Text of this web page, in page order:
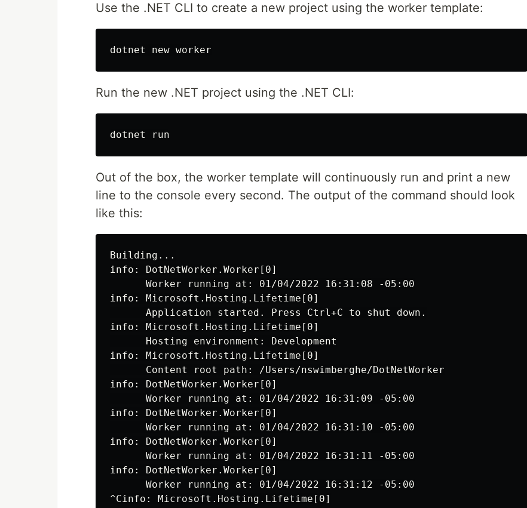
Use the .NET CLI to create a new project using the worker template:
Run the new .NET project using the .NET CLI:
Out of the box, the worker template will continuously run and print a new
line to the console every second. The output of the command should look
like this:
Building...
info: DotNetWorker.Worker[0]
      Worker running at: 01/04/2022 16:31:08 -05:00
info: Microsoft.Hosting.Lifetime[0]
      Application started. Press Ctrl+C to shut down.
info: Microsoft.Hosting.Lifetime[0]
      Hosting environment: Development
info: Microsoft.Hosting.Lifetime[0]
      Content root path: /Users/nswimberghe/DotNetWorker
info: DotNetWorker.Worker[0]
      Worker running at: 01/04/2022 16:31:09 -05:00
info: DotNetWorker.Worker[0]
      Worker running at: 01/04/2022 16:31:10 -05:00
info: DotNetWorker.Worker[0]
      Worker running at: 01/04/2022 16:31:11 -05:00
info: DotNetWorker.Worker[0]
      Worker running at: 01/04/2022 16:31:12 -05:00
^Cinfo: Microsoft.Hosting.Lifetime[0]